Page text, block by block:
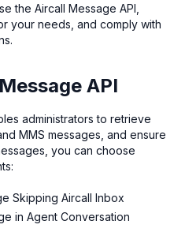
the Aircall Message API,
your needs, and comply with
API
administrators to retrieve
MMS messages, and ensure
you can choose
Skipping Aircall Inbox
in Agent Conversation